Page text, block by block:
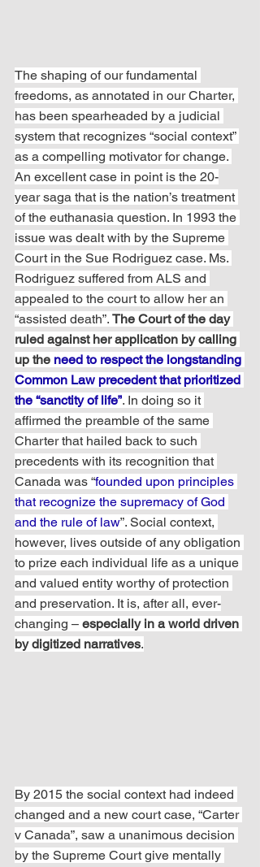
The shaping of our fundamental
freedoms, as annotated in our Charter,
has been spearheaded by a judicial
system that recognizes “social context”
as a compelling motivator for change.
An excellent case in point is the 20-
year saga that is the nation’s treatment
of the euthanasia question. In 1993 the
issue was dealt with by the Supreme
Court in the Sue Rodriguez case. Ms.
Rodriguez suffered from ALS and
appealed to the court to allow her an
“assisted death”. The Court of the day
ruled against her application by calling
up the need to respect the longstanding
Common Law precedent that prioritized
the “sanctity of life”. In doing so it
affirmed the preamble of the same
Charter that hailed back to such
precedents with its recognition that
Canada was “founded upon principles
that recognize the supremacy of God
and the rule of law”. Social context,
however, lives outside of any obligation
to prize each individual life as a unique
and valued entity worthy of protection
and preservation. It is, after all, ever-
changing – especially in a world driven
by digitized narratives.
By 2015 the social context had indeed
changed and a new court case, “Carter
v Canada”, saw a unanimous decision
by the Supreme Court give mentally